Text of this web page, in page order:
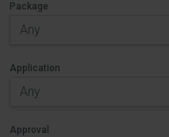
Package
Application
Approval